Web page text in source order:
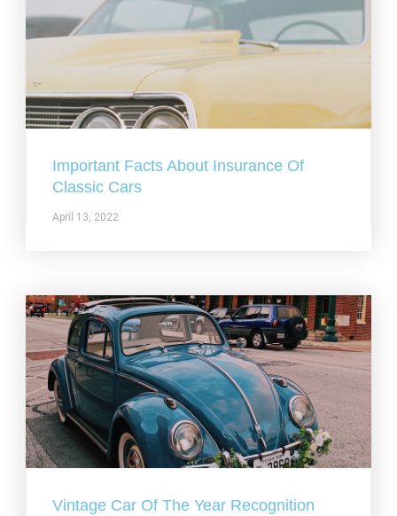
Important Facts About Insurance Of
Classic Cars
April 13, 2022
Vintage Car Of The Year Recognition